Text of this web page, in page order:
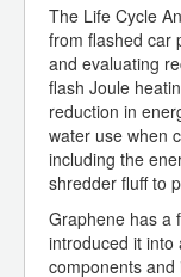
The Life Cycle
from flashed car
and evaluating
flash Joule
reduction in
water use when
including the
shredder fluff to
Graphene has a
introduced it into
components